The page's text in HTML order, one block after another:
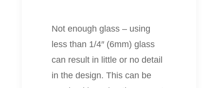
Not enough glass – using
less than 1/4″ (6mm) glass
can result in little or no detail
in the design. This can be